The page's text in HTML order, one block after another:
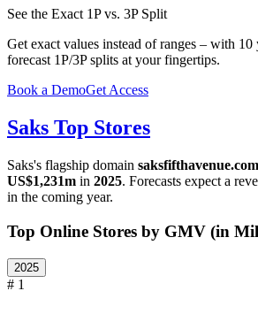
See the Exact 1P vs. 3P Split
Get exact values instead of ranges – with 10
forecast 1P/3P splits at your fingertips.
Book a DemoGet Access
Saks Top Stores
Saks's flagship domain saksfifthavenue.com
US$1,231m in 2025. Forecasts expect a
in the coming year.
Top Online Stores by GMV (in
2025
# 1